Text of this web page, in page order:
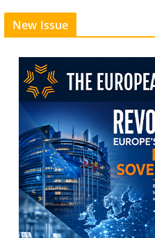
New Issue